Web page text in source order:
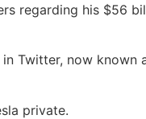
regarding his $56
now known
private.